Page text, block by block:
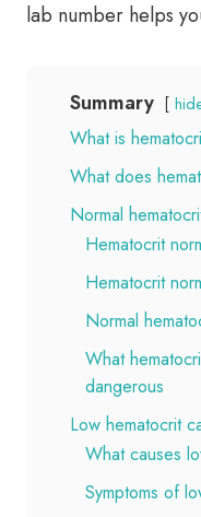
lab number helps
Summary
What is
What does
Normal
Hematocrit
Hematocrit
Normal
What
dangerous
Low hematocrit
What causes
Symptoms of